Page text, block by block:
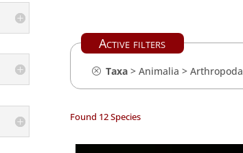
Active filters
Taxa> Animalia > Arthropoda
Found 12 Species